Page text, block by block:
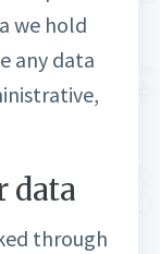
we hold
any data
data
through